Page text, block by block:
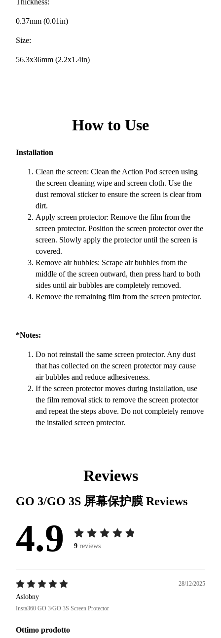
Thickness:
0.37mm (0.01in)
Size:
56.3x36mm (2.2x1.4in)
How to Use
Installation
Clean the screen: Clean the Action Pod screen using
the screen cleaning wipe and screen cloth. Use the
dust removal sticker to ensure the screen is clear from
dirt.
Apply screen protector: Remove the film from the
screen protector. Position the screen protector over the
screen. Slowly apply the protector until the screen is
covered.
Remove air bubbles: Scrape air bubbles from the
middle of the screen outward, then press hard to both
sides until air bubbles are completely removed.
Remove the remaining film from the screen protector.
*Notes:
Do not reinstall the same screen protector. Any dust
that has collected on the screen protector may cause
air bubbles and reduce adhesiveness.
If the screen protector moves during installation, use
the film removal stick to remove the screen protector
and repeat the steps above. Do not completely remove
the installed screen protector.
Reviews
GO 3/GO 3S 屏幕保护膜 Reviews
4.9 9 reviews
28/12/2025
Aslobny
Insta360 GO 3/GO 3S Screen Protector
Ottimo prodotto